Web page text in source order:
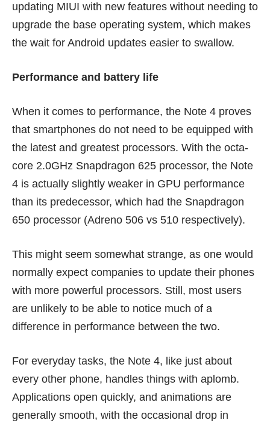
updating MIUI with new features without needing to
upgrade the base operating system, which makes
the wait for Android updates easier to swallow.
Performance and battery life
When it comes to performance, the Note 4 proves
that smartphones do not need to be equipped with
the latest and greatest processors. With the octa-
core 2.0GHz Snapdragon 625 processor, the Note
4 is actually slightly weaker in GPU performance
than its predecessor, which had the Snapdragon
650 processor (Adreno 506 vs 510 respectively).
This might seem somewhat strange, as one would
normally expect companies to update their phones
with more powerful processors. Still, most users
are unlikely to be able to notice much of a
difference in performance between the two.
For everyday tasks, the Note 4, like just about
every other phone, handles things with aplomb.
Applications open quickly, and animations are
generally smooth, with the occasional drop in